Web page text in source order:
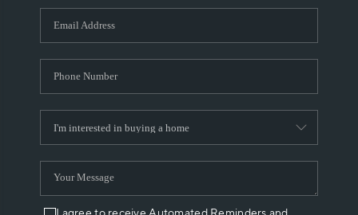
WHO WE ARE
REVIEWS
ABOUT PLACE
CONNECT